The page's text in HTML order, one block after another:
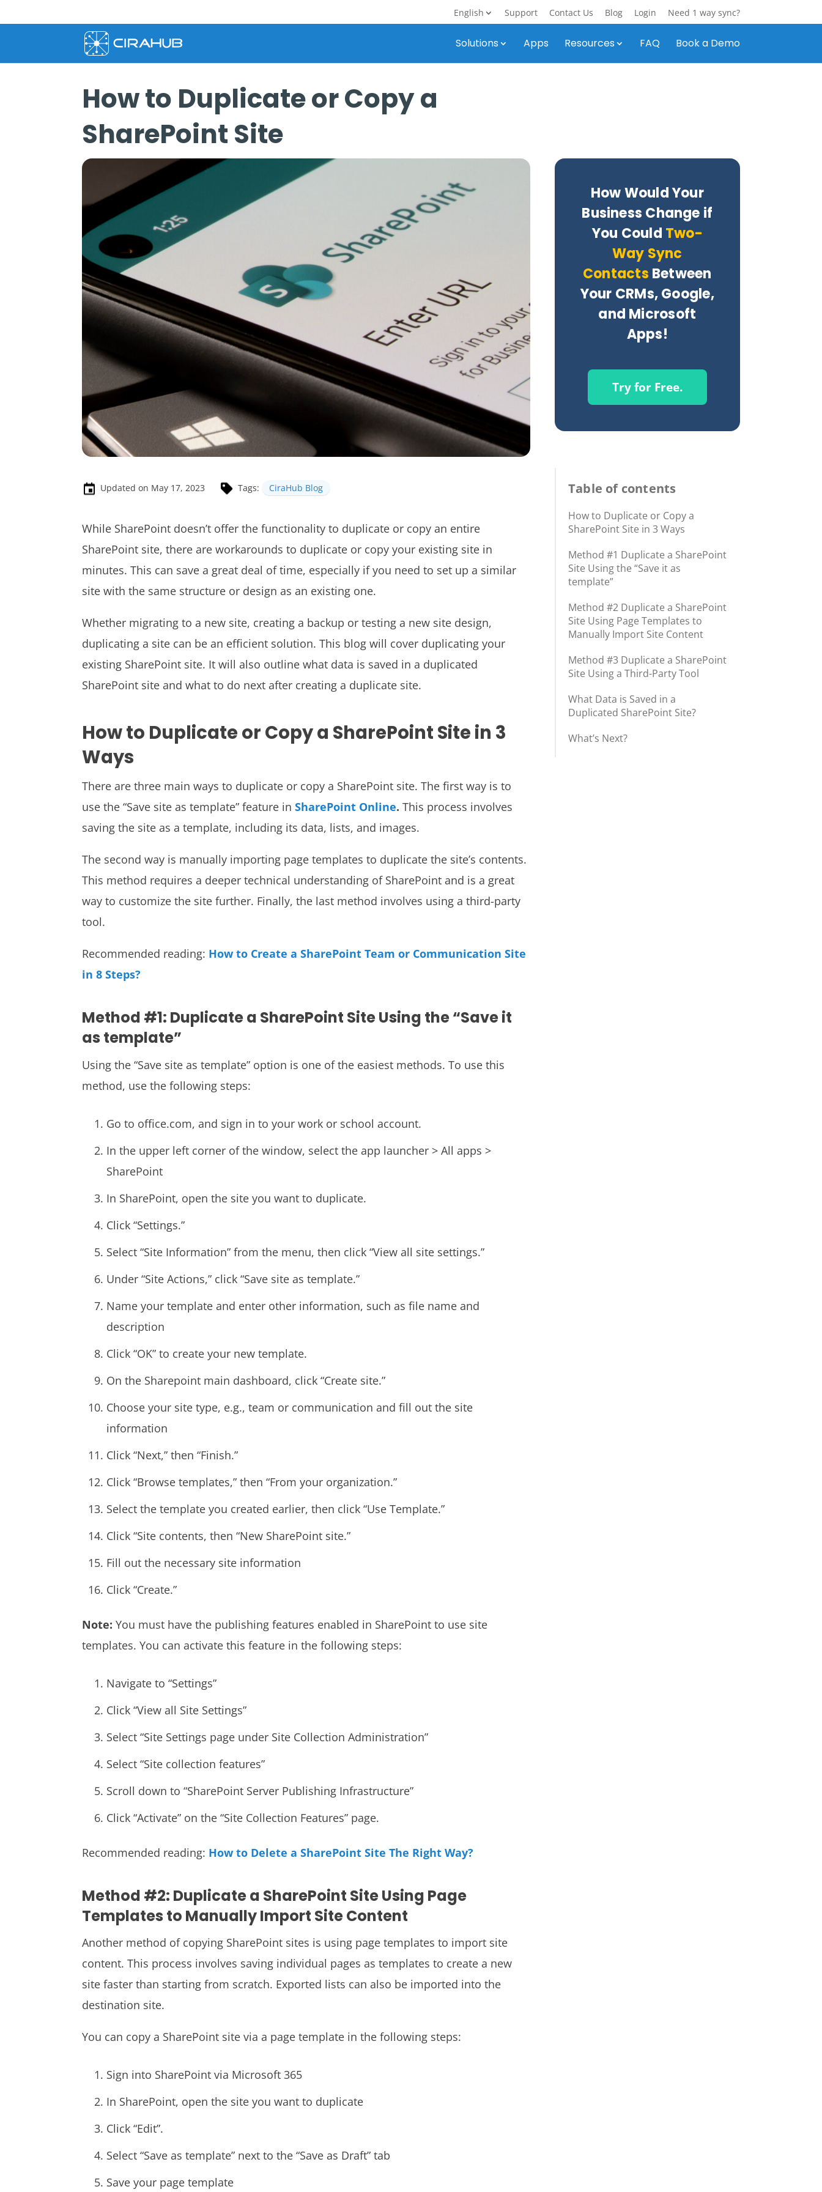
English Support Contact Us Blog Login Need 1 way sync?
Solutions Apps Resources FAQ Book a Demo
How to Duplicate or Copy a
SharePoint Site
Updated on May 17, 2023 Tags: CiraHub Blog
While SharePoint doesn’t offer the functionality to duplicate or copy an entire
SharePoint site, there are workarounds to duplicate or copy your existing site in
minutes. This can save a great deal of time, especially if you need to set up a similar
site with the same structure or design as an existing one.
Whether migrating to a new site, creating a backup or testing a new site design,
duplicating a site can be an efficient solution. This blog will cover duplicating your
existing SharePoint site. It will also outline what data is saved in a duplicated
SharePoint site and what to do next after creating a duplicate site.
How to Duplicate or Copy a SharePoint Site in 3
Ways
There are three main ways to duplicate or copy a SharePoint site. The first way is to
use the “Save site as template” feature inSharePoint Online. This process involves
saving the site as a template, including its data, lists, and images.
The second way is manually importing page templates to duplicate the site’s contents.
This method requires a deeper technical understanding of SharePoint and is a great
way to customize the site further. Finally, the last method involves using a third-party
tool.
Recommended reading: How to Create a SharePoint Team or Communication Site
in 8 Steps?
Method #1: Duplicate a SharePoint Site Using the “Save it
as template”
Using the “Save site as template” option is one of the easiest methods. To use this
method, use the following steps:
Go to office.com, and sign in to your work or school account.
In the upper left corner of the window, select the app launcher > All apps >
SharePoint
In SharePoint, open the site you want to duplicate.
Click “Settings.”
Select “Site Information” from the menu, then click “View all site settings.”
Under “Site Actions,” click “Save site as template.”
Name your template and enter other information, such as file name and
description
Click “OK” to create your new template.
On the Sharepoint main dashboard, click “Create site.”
Choose your site type, e.g., team or communication and fill out the site
information
Click “Next,” then “Finish.”
Click “Browse templates,” then “From your organization.”
Select the template you created earlier, then click “Use Template.”
Click “Site contents, then “New SharePoint site.”
Fill out the necessary site information
Click “Create.”
Note: You must have the publishing features enabled in SharePoint to use site
templates. You can activate this feature in the following steps:
Navigate to “Settings”
Click “View all Site Settings”
Select “Site Settings page under Site Collection Administration”
Select “Site collection features”
Scroll down to “SharePoint Server Publishing Infrastructure”
Click “Activate” on the “Site Collection Features” page.
Recommended reading: How to Delete a SharePoint Site The Right Way?
Method #2: Duplicate a SharePoint Site Using Page
Templates to Manually Import Site Content
Another method of copying SharePoint sites is using page templates to import site
content. This process involves saving individual pages as templates to create a new
site faster than starting from scratch. Exported lists can also be imported into the
destination site.
You can copy a SharePoint site via a page template in the following steps:
Sign into SharePoint via Microsoft 365
In SharePoint, open the site you want to duplicate
Click “Edit”.
Select “Save as template” next to the “Save as Draft” tab
Save your page template
How Would Your
Business Change if
You Could Two-
Way Sync
Contacts Between
Your CRMs, Google,
and Microsoft
Apps!
Try for Free.
Table of contents
How to Duplicate or Copy a
SharePoint Site in 3 Ways
Method #1 Duplicate a SharePoint
Site Using the “Save it as
template”
Method #2 Duplicate a SharePoint
Site Using Page Templates to
Manually Import Site Content
Method #3 Duplicate a SharePoint
Site Using a Third-Party Tool
What Data is Saved in a
Duplicated SharePoint Site?
What’s Next?